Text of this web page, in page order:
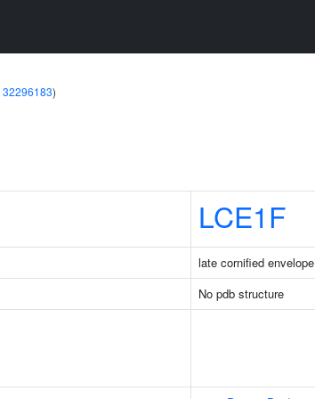
32296183)
LCE1F
late cornified
No pdb structure